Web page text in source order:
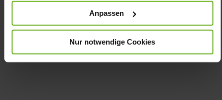
Anpassen
Nur notwendige Cookies
kidskin, finely sanded with a velvety effect,
soft, smooth lambskin with stretch function
Care